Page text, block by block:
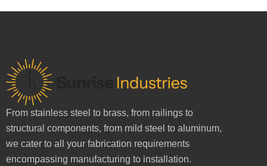
From stainless steel to brass, from railings to
structural components, from mild steel to aluminum,
we cater to all your fabrication requirements
encompassing manufacturing to installation.